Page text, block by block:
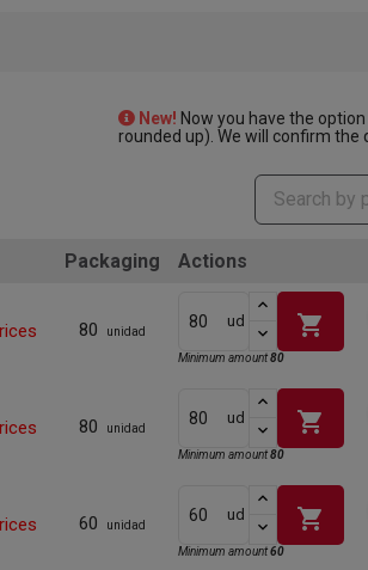
New! Now you have the
rounded up). We will confirm
Packaging Actions
80 unidad
ud shopping_cart
Minimum amount80
80 unidad
ud shopping_cart
Minimum amount80
60 unidad
ud shopping_cart
Minimum amount60